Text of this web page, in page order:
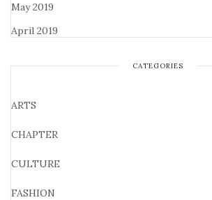
May 2019
April 2019
CATEGORIES
ARTS
CHAPTER
CULTURE
FASHION